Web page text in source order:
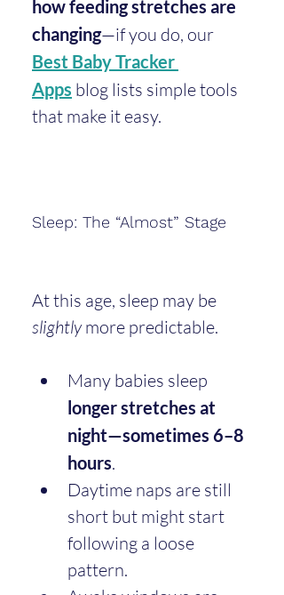
how feeding stretches are
changing—if you do, our
Best Baby Tracker
Apps blog lists simple tools
that make it easy.
Sleep: The “Almost” Stage
At this age, sleep may be
slightly more predictable.
Many babies sleep
longer stretches at
night—sometimes 6–8
hours.
Daytime naps are still
short but might start
following a loose
pattern.